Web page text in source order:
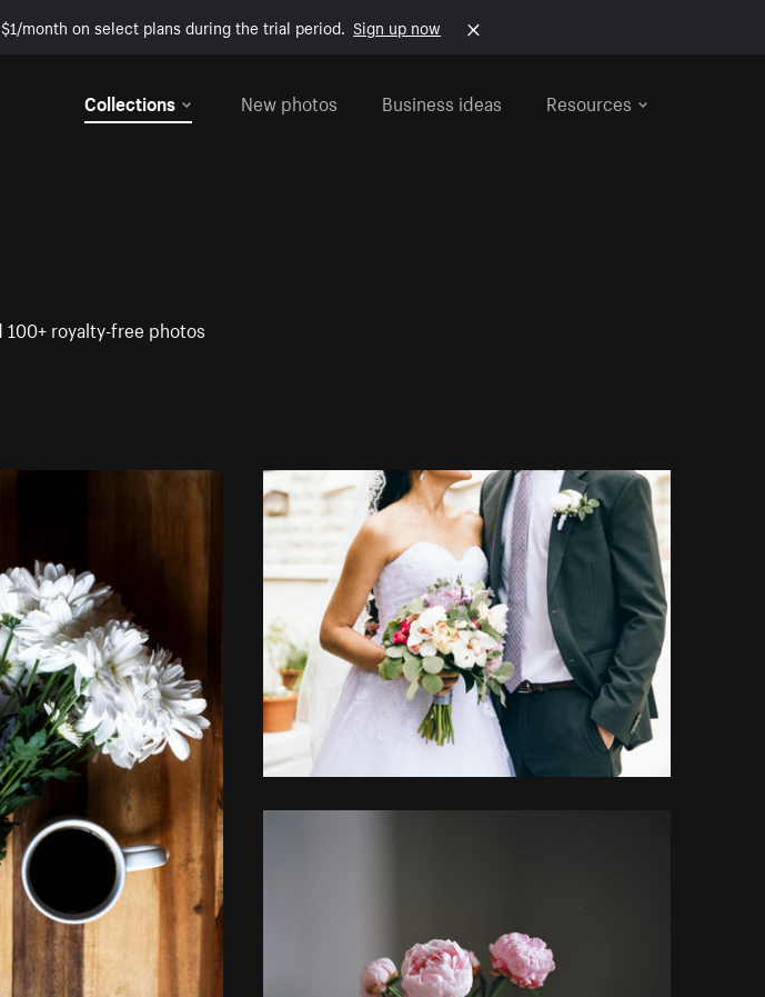
month on select plans during the trial period. Sign up now
Collections
New photos Business ideas Resources
royalty-free photos